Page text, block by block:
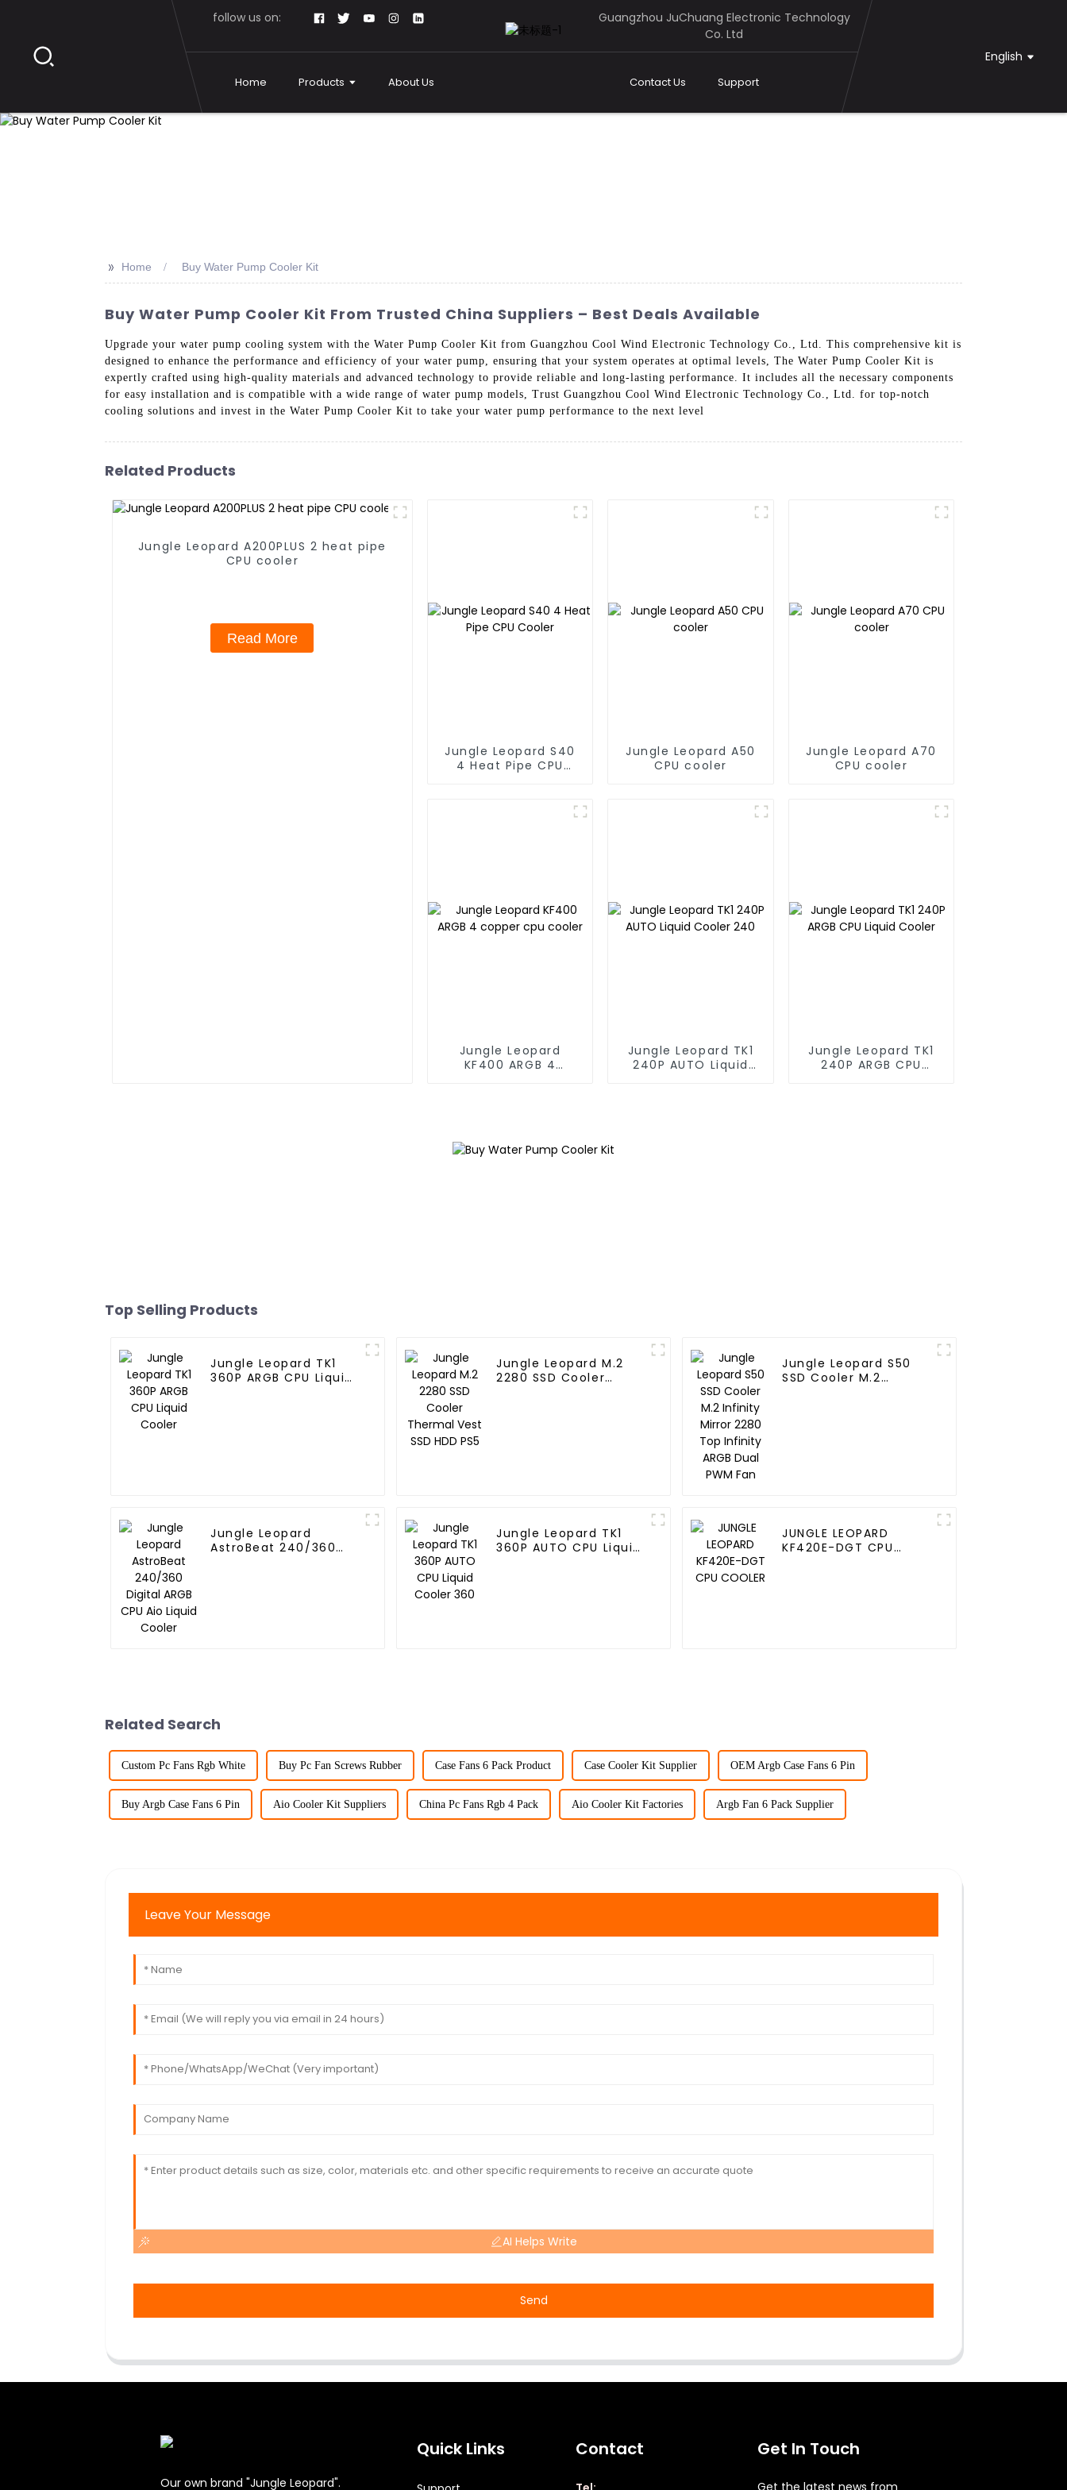
follow us on:
Guangzhou JuChuang Electronic Technology
Co. Ltd
Home Products About Us Contact Us Support
English
>> Home Buy Water Pump Cooler Kit
Buy Water Pump Cooler Kit From Trusted China Suppliers – Best Deals Available
Upgrade your water pump cooling system with the Water Pump Cooler Kit from Guangzhou Cool Wind Electronic Technology Co., Ltd. This comprehensive kit is
designed to enhance the performance and efficiency of your water pump, ensuring that your system operates at optimal levels, The Water Pump Cooler Kit is
expertly crafted using high-quality materials and advanced technology to provide reliable and long-lasting performance. It includes all the necessary components
for easy installation and is compatible with a wide range of water pump models, Trust Guangzhou Cool Wind Electronic Technology Co., Ltd. for top-notch
cooling solutions and invest in the Water Pump Cooler Kit to take your water pump performance to the next level
Related Products
Jungle Leopard A200PLUS 2 heat pipe
CPU cooler
Read More
Jungle Leopard S40
4 Heat Pipe CPU
Jungle Leopard A50
CPU cooler
Jungle Leopard A70
CPU cooler
Jungle Leopard
KF400 ARGB 4
Jungle Leopard TK1
240P AUTO Liquid
Jungle Leopard TK1
240P ARGB CPU
Top Selling Products
Jungle Leopard TK1
360P ARGB CPU Liquid
Jungle Leopard M.2
2280 SSD Cooler
Jungle Leopard S50
SSD Cooler M.2
Jungle Leopard
AstroBeat 240/360
Jungle Leopard TK1
360P AUTO CPU Liquid
JUNGLE LEOPARD
KF420E-DGT CPU
Related Search
Custom Pc Fans Rgb White Buy Pc Fan Screws Rubber Case Fans 6 Pack Product Case Cooler Kit Supplier OEM Argb Case Fans 6 Pin
Buy Argb Case Fans 6 Pin Aio Cooler Kit Suppliers China Pc Fans Rgb 4 Pack Aio Cooler Kit Factories Argb Fan 6 Pack Supplier
Leave Your Message
AI Helps Write
Send
Our own brand "Jungle Leopard".
Quick Links Contact Get In Touch
Get the latest news from